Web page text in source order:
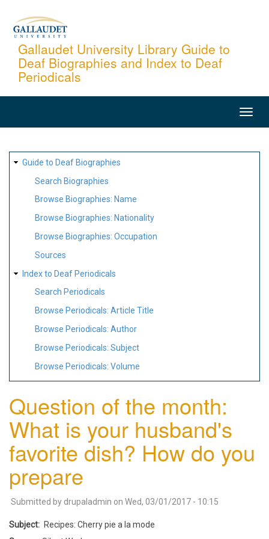
content
Gallaudet University Library Guide to
Deaf Biographies and Index to Deaf
Periodicals
SITE
MAP
Guide to Deaf Biographies
Search Biographies
Browse Biographies: Name
Browse Biographies: Nationality
Browse Biographies: Occupation
Sources
Index to Deaf Periodicals
Search Periodicals
Browse Periodicals: Article Title
Browse Periodicals: Author
Browse Periodicals: Subject
Browse Periodicals: Volume
Question of the month:
What is your husband's
favorite dish? How do you
prepare
Submitted by drupaladmin on Wed, 03/01/2017 - 10:15
Subject
Recipes: Cherry pie a la mode